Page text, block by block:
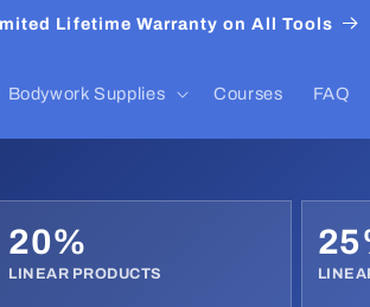
Lifetime Warranty on All Tools
Bodywork Supplies Courses FAQ
20%
LINEAR PRODUCTS